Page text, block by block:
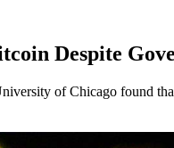
Despite
of Chicago found